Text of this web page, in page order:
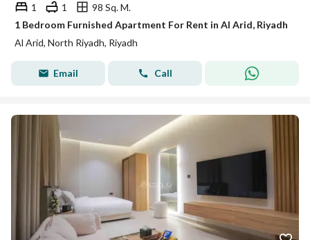
1 1
98 Sq. M.
1 Bedroom Furnished Apartment For Rent in Al Arid, Riyadh
Al Arid, North Riyadh, Riyadh
Email Call